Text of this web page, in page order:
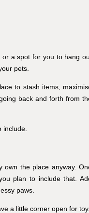
a spot for you to hang
pets.
to stash items,
back and forth from
include.
own the place anyway.
plan to include that.
paws.
a little corner open for